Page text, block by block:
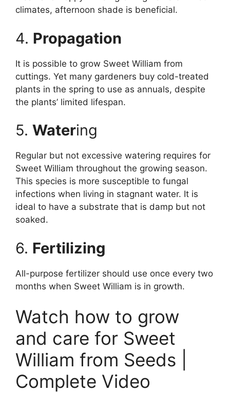
climates, afternoon shade is beneficial.
4. Propagation
It is possible to grow Sweet William from
cuttings. Yet many gardeners buy cold-treated
plants in the spring to use as annuals, despite
the plants’ limited lifespan.
5. Watering
Regular but not excessive watering requires for
Sweet William throughout the growing season.
This species is more susceptible to fungal
infections when living in stagnant water. It is
ideal to have a substrate that is damp but not
soaked.
6. Fertilizing
All-purpose fertilizer should use once every two
months when Sweet William is in growth.
Watch how to grow
and care for Sweet
William from Seeds |
Complete Video